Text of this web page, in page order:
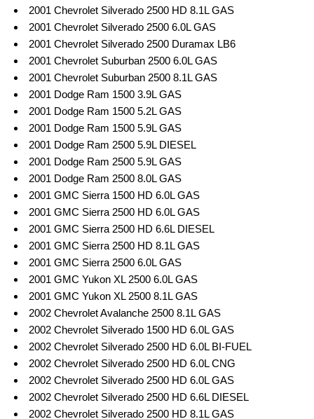
2001 Chevrolet Silverado 2500 HD 8.1L GAS
2001 Chevrolet Silverado 2500 6.0L GAS
2001 Chevrolet Silverado 2500 Duramax LB6
2001 Chevrolet Suburban 2500 6.0L GAS
2001 Chevrolet Suburban 2500 8.1L GAS
2001 Dodge Ram 1500 3.9L GAS
2001 Dodge Ram 1500 5.2L GAS
2001 Dodge Ram 1500 5.9L GAS
2001 Dodge Ram 2500 5.9L DIESEL
2001 Dodge Ram 2500 5.9L GAS
2001 Dodge Ram 2500 8.0L GAS
2001 GMC Sierra 1500 HD 6.0L GAS
2001 GMC Sierra 2500 HD 6.0L GAS
2001 GMC Sierra 2500 HD 6.6L DIESEL
2001 GMC Sierra 2500 HD 8.1L GAS
2001 GMC Sierra 2500 6.0L GAS
2001 GMC Yukon XL 2500 6.0L GAS
2001 GMC Yukon XL 2500 8.1L GAS
2002 Chevrolet Avalanche 2500 8.1L GAS
2002 Chevrolet Silverado 1500 HD 6.0L GAS
2002 Chevrolet Silverado 2500 HD 6.0L BI-FUEL
2002 Chevrolet Silverado 2500 HD 6.0L CNG
2002 Chevrolet Silverado 2500 HD 6.0L GAS
2002 Chevrolet Silverado 2500 HD 6.6L DIESEL
2002 Chevrolet Silverado 2500 HD 8.1L GAS